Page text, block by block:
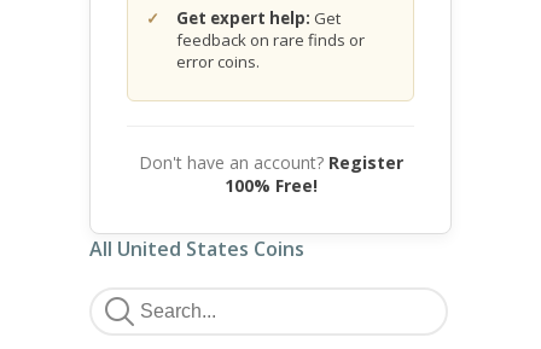
Get expert help: Get
feedback on rare finds or
error coins.
Don't have an account? Register
100% Free!
All United States Coins